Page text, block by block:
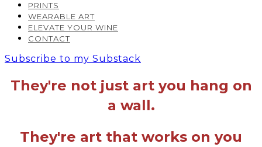
PRINTS
WEARABLE ART
ELEVATE YOUR WINE
CONTACT
Subscribe to my Substack
They're not just art you hang on
a wall.
They're art that works on you